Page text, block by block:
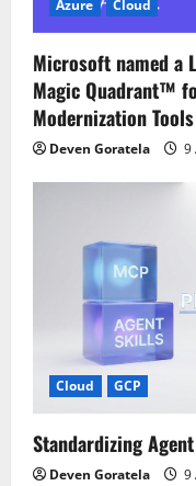
Azure Cloud
Microsoft named a
Magic Quadrant™
Modernization Tools
Deven Goratela 9
Cloud GCP
Standardizing
Deven Goratela 9